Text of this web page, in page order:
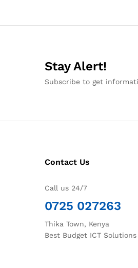
Stay Alert!
Subscribe to get
Contact Us
Call us 24/7
0725 027263
Thika Town, Kenya
Best Budget ICT Solutions